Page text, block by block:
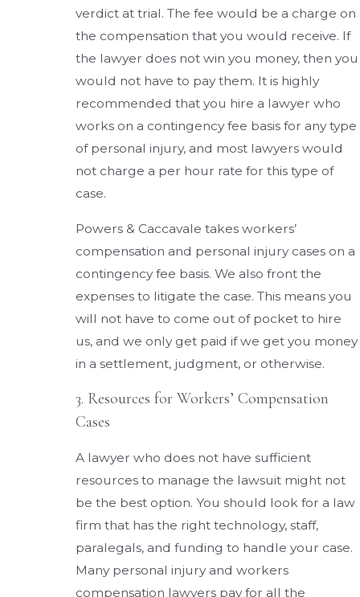
verdict at trial. The fee would be a charge on
the compensation that you would receive. If
the lawyer does not win you money, then you
would not have to pay them. It is highly
recommended that you hire a lawyer who
works on a contingency fee basis for any type
of personal injury, and most lawyers would
not charge a per hour rate for this type of
case.
Powers & Caccavale takes workers’
compensation and personal injury cases on a
contingency fee basis. We also front the
expenses to litigate the case. This means you
will not have to come out of pocket to hire
us, and we only get paid if we get you money
in a settlement, judgment, or otherwise.
3. Resources for Workers’ Compensation
Cases
A lawyer who does not have sufficient
resources to manage the lawsuit might not
be the best option. You should look for a law
firm that has the right technology, staff,
paralegals, and funding to handle your case.
Many personal injury and workers
compensation lawyers pay for all the